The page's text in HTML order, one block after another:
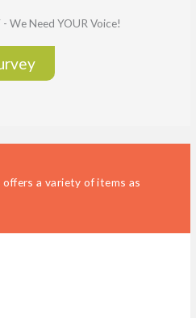
We Need YOUR Voice!
a variety of items as